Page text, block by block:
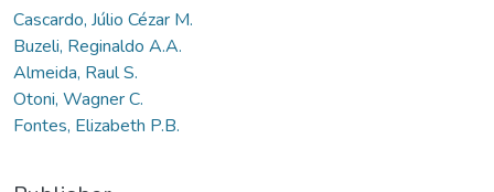
Cascardo, Júlio Cézar M.
Buzeli, Reginaldo A.A.
Almeida, Raul S.
Otoni, Wagner C.
Fontes, Elizabeth P.B.